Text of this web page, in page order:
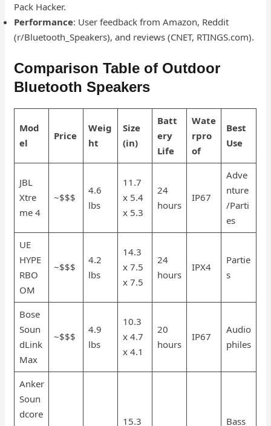
Pack Hacker.
Performance: User feedback from Amazon, Reddit
(r/Bluetooth_Speakers), and reviews (CNET, RTINGS.com).
Comparison Table of Outdoor
Bluetooth Speakers
Mod
el
Price
Weig
ht
Size
(in)
Batt
ery
Life
Wate
rpro
of
Best
Use
JBL
Xtre
me 4
~$$$
4.6
lbs
11.7
x 5.4
x 5.3
24
hours
IP67
Adve
nture
/Parti
es
UE
HYPE
RBO
OM
~$$$
4.2
lbs
14.3
x 7.5
x 7.5
24
hours
IPX4
Partie
s
Bose
Soun
dLink
Max
~$$$
4.9
lbs
10.3
x 4.7
x 4.1
20
hours
IP67
Audio
philes
Anker
Soun
dcore
15.3 Bass